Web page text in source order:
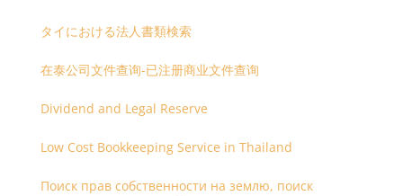
タイにおける法人書類検索
在泰公司文件查询-已注册商业文件查询
Dividend and Legal Reserve
Low Cost Bookkeeping Service in Thailand
Поиск прав собственности на землю, поиск